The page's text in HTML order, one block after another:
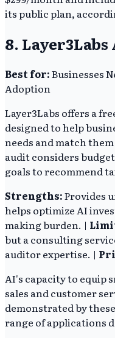
its public plan,
8.
Best for:Businesses
Adoption
Layer3Labs offers a
designed to help
needs and match
audit considers
goals to recommend
Strengths:Provides
helps optimize AI
making burden. |
but a consulting
auditor expertise. |
AI's capacity to equip
sales and customer
demonstrated by
range of applications